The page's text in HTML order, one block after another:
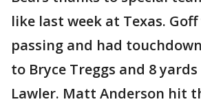
like last week at Texas.
passing and had
to Bryce Treggs and 8
Lawler. Matt Anderson hit